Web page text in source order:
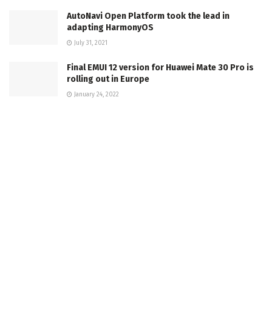
AutoNavi Open Platform took the lead in
adapting HarmonyOS
July 31, 2021
Final EMUI 12 version for Huawei Mate 30 Pro is
rolling out in Europe
January 24, 2022